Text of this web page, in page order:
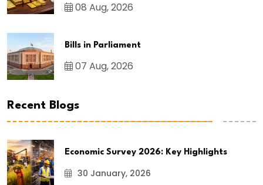
08 Aug, 2026
Bills in Parliament
07 Aug, 2026
Recent Blogs
Economic Survey 2026: Key Highlights
30 January, 2026